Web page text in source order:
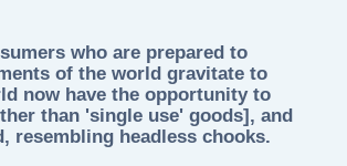
who are prepared to
of the world gravitate to
now have the opportunity to
than 'single use' goods], and
headless chooks.